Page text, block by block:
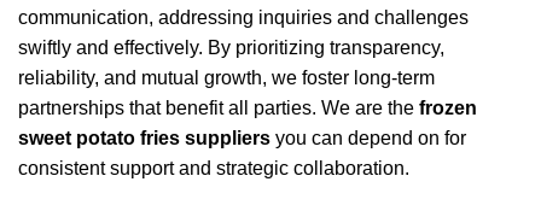
communication, addressing inquiries and challenges
swiftly and effectively. By prioritizing transparency,
reliability, and mutual growth, we foster long-term
partnerships that benefit all parties. We are the frozen
sweet potato fries suppliers you can depend on for
consistent support and strategic collaboration.